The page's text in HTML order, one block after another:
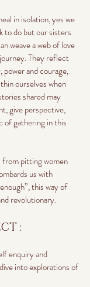
in isolation, yes we
to do but our sisters
weave a web of love
They reflect
power and courage,
ourselves when
shared may
give perspective,
of gathering in this
pitting women
us with
this way of
revolutionary.
:
enquiry and
into explorations of